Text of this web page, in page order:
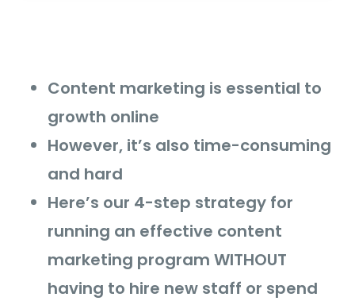
Content marketing is essential to
growth online
However, it’s also time-consuming
and hard
Here’s our 4-step strategy for
running an effective content
marketing program WITHOUT
having to hire new staff or spend